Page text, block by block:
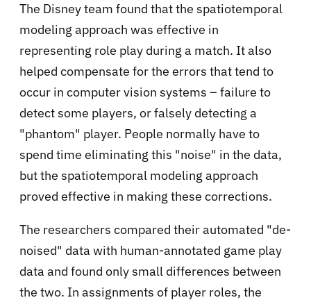
The Disney team found that the spatiotemporal
modeling approach was effective in
representing role play during a match. It also
helped compensate for the errors that tend to
occur in computer vision systems – failure to
detect some players, or falsely detecting a
"phantom" player. People normally have to
spend time eliminating this "noise" in the data,
but the spatiotemporal modeling approach
proved effective in making these corrections.
The researchers compared their automated "de-
noised" data with human-annotated game play
data and found only small differences between
the two. In assignments of player roles, the